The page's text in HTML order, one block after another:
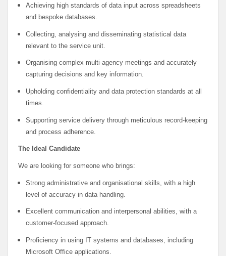
Achieving high standards of data input across spreadsheets
and bespoke databases.
Collecting, analysing and disseminating statistical data
relevant to the service unit.
Organising complex multi-agency meetings and accurately
capturing decisions and key information.
Upholding confidentiality and data protection standards at all
times.
Supporting service delivery through meticulous record-keeping
and process adherence.
The Ideal Candidate
We are looking for someone who brings:
Strong administrative and organisational skills, with a high
level of accuracy in data handling.
Excellent communication and interpersonal abilities, with a
customer-focused approach.
Proficiency in using IT systems and databases, including
Microsoft Office applications.